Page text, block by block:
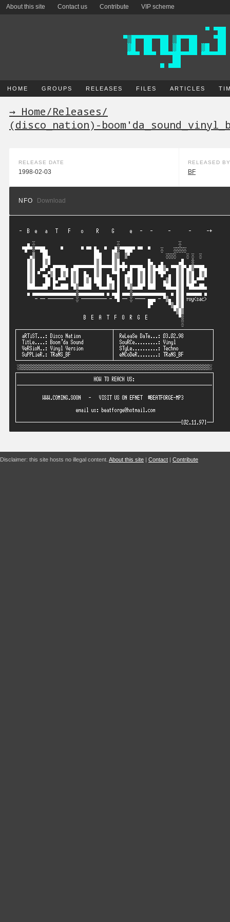
About this site Contact us Contribute VIP scheme
HOME GROUPS RELEASES FILES ARTICLES
→ Home/Releases/
(disco_nation)-
RELEASE DATE
1998-02-03
RELEASED BY
BF
NFO Download
Disclaimer: this site hosts no illegal content. About this site | Contact | Contribute